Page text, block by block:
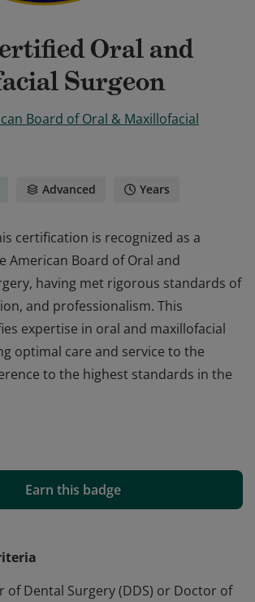
Oral and
Surgeon
Board of Oral & Maxillofacial
Advanced Years
certification is recognized as a
American Board of Oral and
having met rigorous standards of
and professionalism. This
expertise in oral and maxillofacial
optimal care and service to the
to the highest standards in the
Board of Oral and
and professionalism. This
expertise in oral and maxillofacial
to the highest standards in the
Earn this badge
of Dental Surgery (DDS) or Doctor of